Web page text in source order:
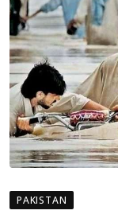
PAKISTAN